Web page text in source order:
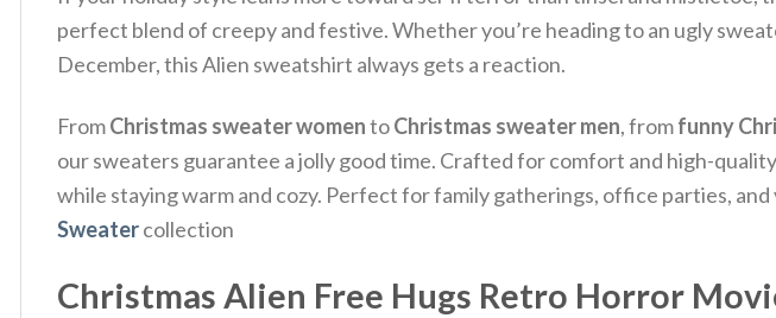
perfect blend of creepy and festive. Whether you’re heading to an ugly
December, this Alien sweatshirt always gets a reaction.
FromChristmas sweater womentoChristmas sweater men, fromfunny
our sweaters guarantee a jolly good time. Crafted for comfort and high-
while staying warm and cozy. Perfect for family gatherings, office parties,
Sweatercollection
Christmas Alien Free Hugs Retro Horror